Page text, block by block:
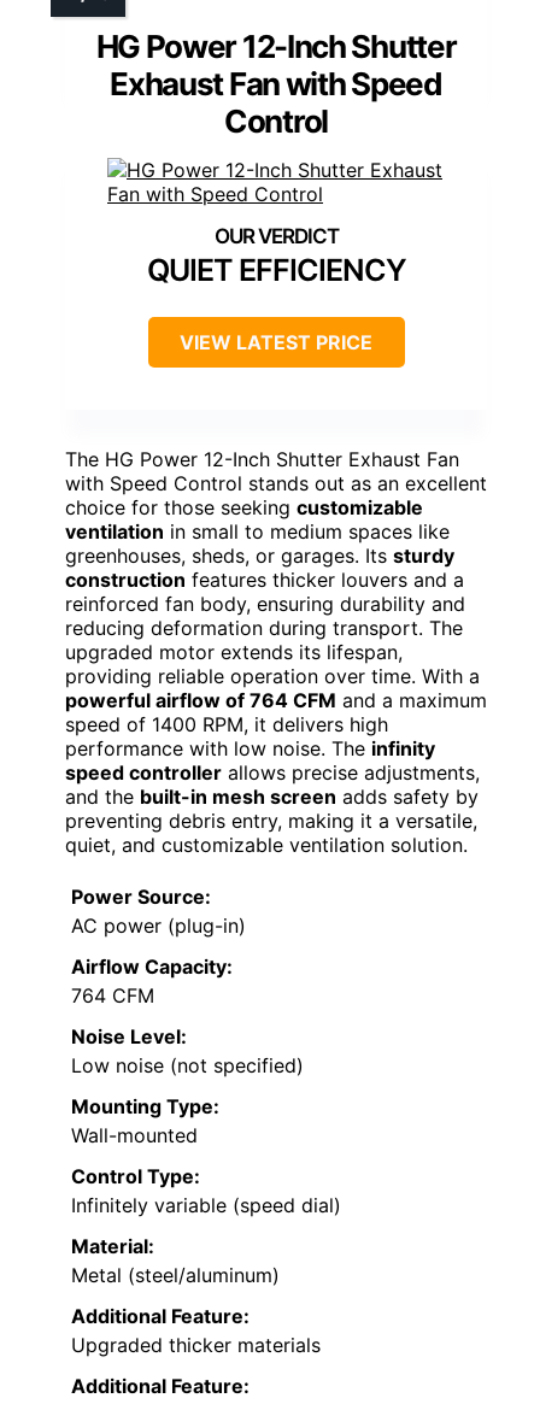
HG Power 12-Inch Shutter
Exhaust Fan with Speed
Control
QUIET EFFICIENCY
VIEW LATEST PRICE
The HG Power 12-Inch Shutter Exhaust Fan
with Speed Control stands out as an excellent
choice for those seeking customizable
ventilation in small to medium spaces like
greenhouses, sheds, or garages. Its sturdy
construction features thicker louvers and a
reinforced fan body, ensuring durability and
reducing deformation during transport. The
upgraded motor extends its lifespan,
providing reliable operation over time. With a
powerful airflow of 764 CFM and a maximum
speed of 1400 RPM, it delivers high
performance with low noise. The infinity
speed controller allows precise adjustments,
and the built-in mesh screen adds safety by
preventing debris entry, making it a versatile,
quiet, and customizable ventilation solution.
Power Source:
AC power (plug-in)
Airflow Capacity:
764 CFM
Noise Level:
Low noise (not specified)
Mounting Type:
Wall-mounted
Control Type:
Infinitely variable (speed dial)
Material:
Metal (steel/aluminum)
Additional Feature:
Upgraded thicker materials
Additional Feature: